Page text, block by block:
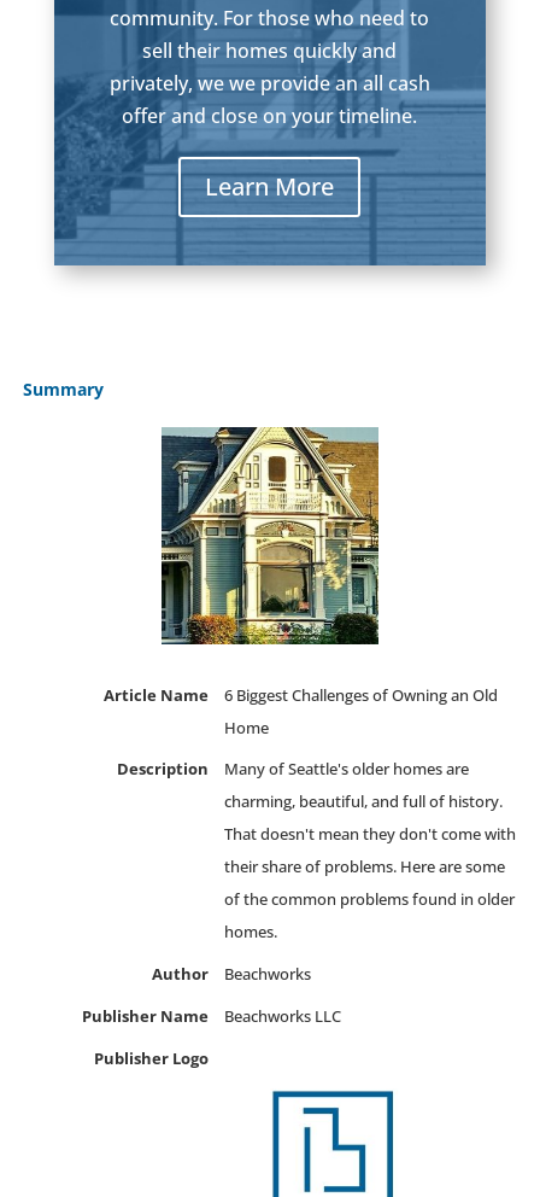
community. For those who need to
sell their homes quickly and
privately, we we provide an all cash
offer and close on your timeline.
Learn More
Summary
Article Name
6 Biggest Challenges of Owning an Old
Home
Description
Many of Seattle's older homes are
charming, beautiful, and full of history.
That doesn't mean they don't come with
their share of problems. Here are some
of the common problems found in older
homes.
Author
Beachworks
Publisher Name
Beachworks LLC
Publisher Logo